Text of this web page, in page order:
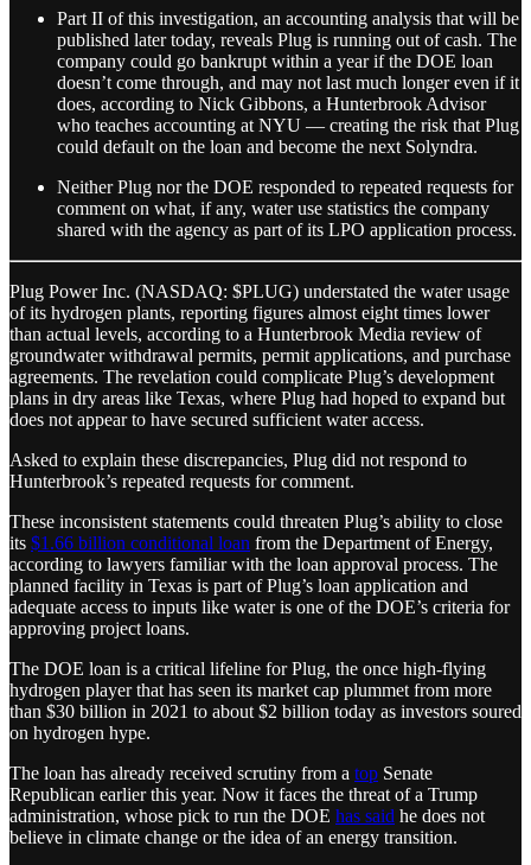
Part II of this investigation, an accounting analysis that will be
published later today, reveals Plug is running out of cash. The
company could go bankrupt within a year if the DOE loan
doesn’t come through, and may not last much longer even if it
does, according to Nick Gibbons, a Hunterbrook Advisor
who teaches accounting at NYU — creating the risk that Plug
could default on the loan and become the next Solyndra.
Neither Plug nor the DOE responded to repeated requests for
comment on what, if any, water use statistics the company
shared with the agency as part of its LPO application process.
Plug Power Inc. (NASDAQ: $PLUG) understated the water usage
of its hydrogen plants, reporting figures almost eight times lower
than actual levels, according to a Hunterbrook Media review of
groundwater withdrawal permits, permit applications, and purchase
agreements. The revelation could complicate Plug’s development
plans in dry areas like Texas, where Plug had hoped to expand but
does not appear to have secured sufficient water access.
Asked to explain these discrepancies, Plug did not respond to
Hunterbrook’s repeated requests for comment.
These inconsistent statements could threaten Plug’s ability to close
its $1.66 billion conditional loan from the Department of Energy,
according to lawyers familiar with the loan approval process. The
planned facility in Texas is part of Plug’s loan application and
adequate access to inputs like water is one of the DOE’s criteria for
approving project loans.
The DOE loan is a critical lifeline for Plug, the once high-flying
hydrogen player that has seen its market cap plummet from more
than $30 billion in 2021 to about $2 billion today as investors soured
on hydrogen hype.
The loan has already received scrutiny from a top Senate
Republican earlier this year. Now it faces the threat of a Trump
administration, whose pick to run the DOE has said he does not
believe in climate change or the idea of an energy transition.